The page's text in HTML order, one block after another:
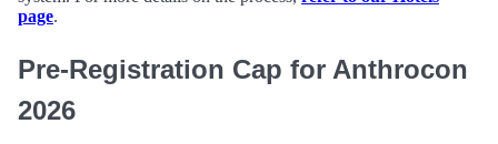
page.
Pre-Registration Cap for Anthrocon
2026